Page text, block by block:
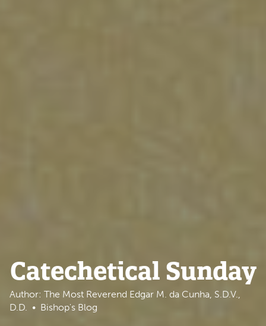
Catechetical Sunday
Author: The Most Reverend Edgar M. da Cunha, S.D.V.,
D.D.
Bishop's Blog